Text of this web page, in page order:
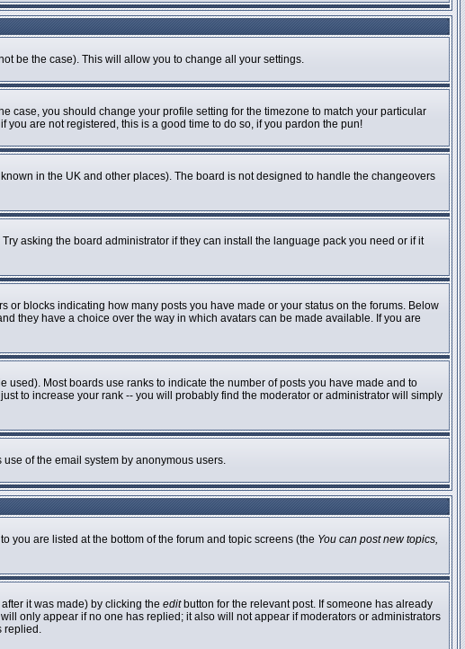
be the case). This will allow you to change all your settings.
case, you should change your profile setting for the timezone to match your particular
are not registered, this is a good time to do so, if you pardon the pun!
in the UK and other places). The board is not designed to handle the changeovers
asking the board administrator if they can install the language pack you need or if it
blocks indicating how many posts you have made or your status on the forums. Below
they have a choice over the way in which avatars can be made available. If you are
Most boards use ranks to indicate the number of posts you have made and to
to increase your rank -- you will probably find the moderator or administrator will simply
of the email system by anonymous users.
you are listed at the bottom of the forum and topic screens (the You can post new topics,
it was made) by clicking the editbutton for the relevant post. If someone has already
only appear if no one has replied; it also will not appear if moderators or administrators
replied.